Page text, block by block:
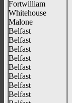
Fortwilliam
Whitehouse
Malone
Belfast
Belfast
Belfast
Belfast
Belfast
Belfast
Belfast
Belfast